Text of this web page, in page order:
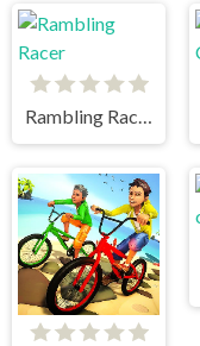
Rambling Racer